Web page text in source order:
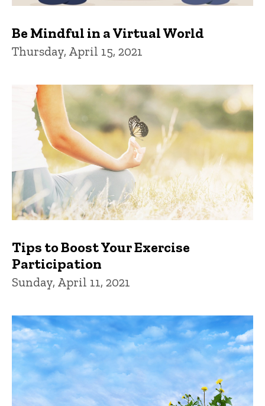
Be Mindful in a Virtual World
Thursday, April 15, 2021
Tips to Boost Your Exercise
Participation
Sunday, April 11, 2021